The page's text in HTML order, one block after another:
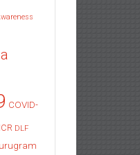
COVID-
DLF